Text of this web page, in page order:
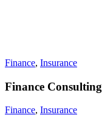
Finance, Insurance
Finance Consulting
Finance, Insurance